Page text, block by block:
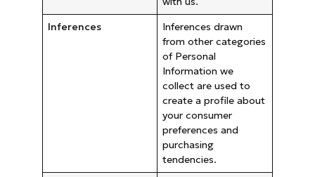
Inferences
Inferences drawn
from other categories
of Personal
Information we
collect are used to
create a profile about
your consumer
preferences and
purchasing
tendencies.